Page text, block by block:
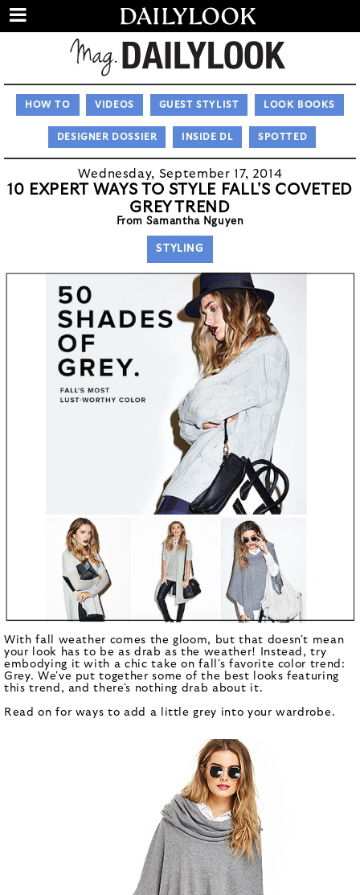
HOW TO VIDEOS GUEST STYLIST LOOK BOOKS
DESIGNER DOSSIER INSIDE DL SPOTTED
Wednesday, September 17, 2014
10 EXPERT WAYS TO STYLE FALL'S COVETED
GREY TREND
From Samantha Nguyen
STYLING
With fall weather comes the gloom, but that doesn't mean
your look has to be as drab as the weather! Instead, try
embodying it with a chic take on fall's favorite color trend:
Grey. We've put together some of the best looks featuring
this trend, and there's nothing drab about it.
Read on for ways to add a little grey into your wardrobe.